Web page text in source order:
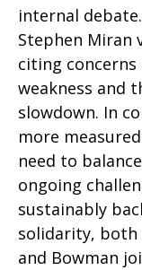
internal
Stephen Miran
citing
weakness and
slowdown. In
more
need to
ongoing
sustainably
solidarity, both
and Bowman